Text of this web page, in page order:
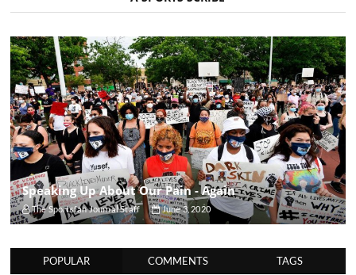
Speaking Up About Our Pain - Again
The Sportsfan Journal Staff June 3, 2020
POPULAR COMMENTS TAGS